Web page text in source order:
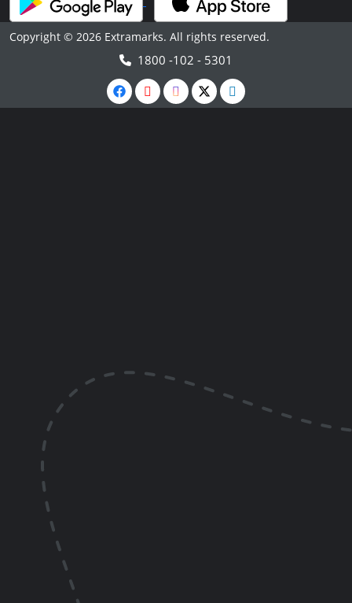
Copyright © 2026 Extramarks. All rights reserved.
1800 -102 - 5301